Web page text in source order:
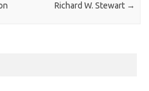
Richard W. Stewart →